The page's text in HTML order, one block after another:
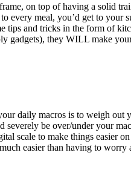
on top of having a solid
every meal, you’d get to
tips and tricks in the form of
gadgets), they WILL make
daily macros is to weigh
be over/under your
scale to make things
easier than having to